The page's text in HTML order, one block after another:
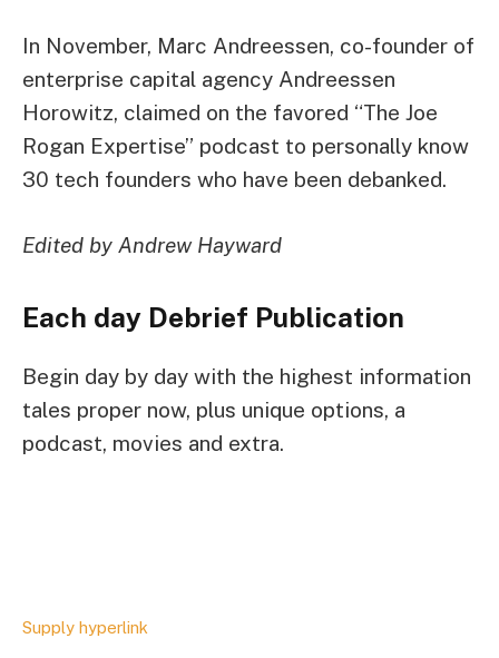
In November, Marc Andreessen, co-founder of
enterprise capital agency Andreessen
Horowitz, claimed on the favored “The Joe
Rogan Expertise” podcast to personally know
30 tech founders who have been debanked.
Edited by Andrew Hayward
Each day Debrief Publication
Begin day by day with the highest information
tales proper now, plus unique options, a
podcast, movies and extra.
Supply hyperlink